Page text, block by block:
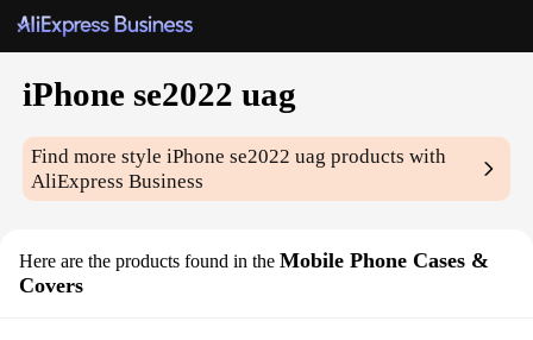
iPhone se2022 uag
Find more styleiPhone se2022 uag products with
AliExpress Business
Here are the products found in the Mobile Phone Cases &
Covers